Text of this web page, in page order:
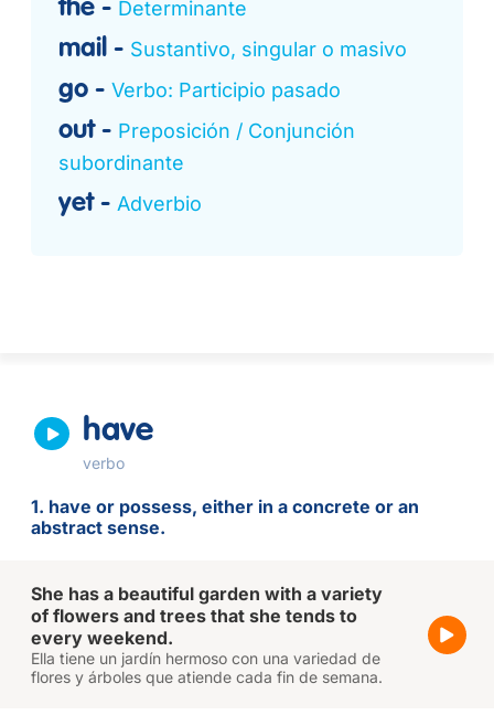
the Determinante
mail Sustantivo, singular o masivo
go Verbo: Participio pasado
out
Preposición / Conjunción
subordinante
yet Adverbio
have
verbo
1. have or possess, either in a concrete or an
abstract sense.
She has a beautiful garden with a variety
of flowers and trees that she tends to
every weekend.
Ella tiene un jardín hermoso con una variedad de
flores y árboles que atiende cada fin de semana.